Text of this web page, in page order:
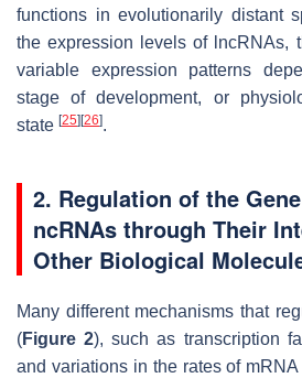
functions in evolutionarily distant
the expression levels of lncRNAs,
variable expression patterns
stage of development, or
state [25] [26].
2. Regulation of the
ncRNAs through Their
Other Biological
Many different mechanisms that
(Figure 2), such as transcription
and variations in the rates of